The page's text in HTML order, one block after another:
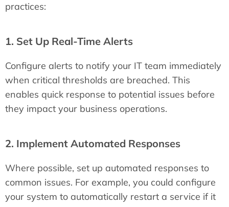
practices:
1. Set Up Real-Time Alerts
Configure alerts to notify your IT team immediately
when critical thresholds are breached. This
enables quick response to potential issues before
they impact your business operations.
2. Implement Automated Responses
Where possible, set up automated responses to
common issues. For example, you could configure
your system to automatically restart a service if it